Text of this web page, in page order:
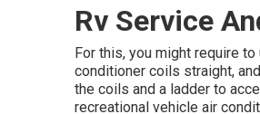
Rv Service
For this, you might require
conditioner coils straight,
the coils and a ladder to
recreational vehicle air